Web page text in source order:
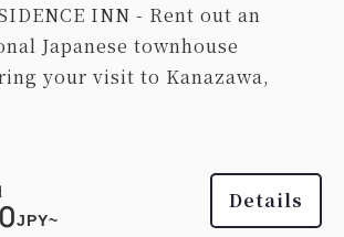
INN - Rent out an
Japanese townhouse
your visit to Kanazawa,
JPY~
Details